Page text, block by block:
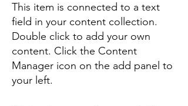
This item is connected to a text
field in your content collection.
Double click to add your own
content. Click the Content
Manager icon on the add panel to
your left.